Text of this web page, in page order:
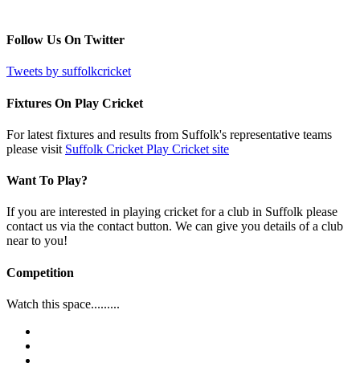
Follow Us On Twitter
Tweets by suffolkcricket
Fixtures On Play Cricket
For latest fixtures and results from Suffolk's representative teams
please visit Suffolk Cricket Play Cricket site
Want To Play?
If you are interested in playing cricket for a club in Suffolk please
contact us via the contact button. We can give you details of a club
near to you!
Competition
Watch this space.........